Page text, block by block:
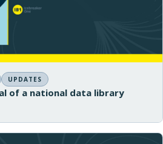
UPDATES
of a national data library